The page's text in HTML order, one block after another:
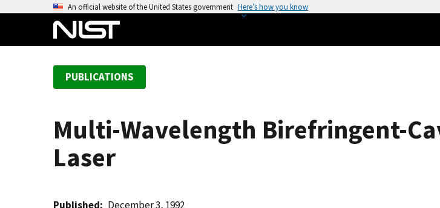
An official website of the United States government Here’s how you know
PUBLICATIONS
Multi-Wavelength Birefringent-
Laser
Published December 3, 1992